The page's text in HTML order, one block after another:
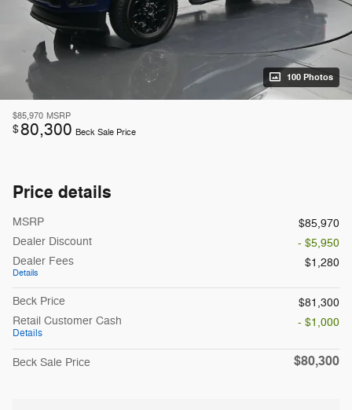
100 Photos
$85,970 MSRP
$80,300 Beck Sale Price
Price details
MSRP
$85,970
Dealer Discount
- $5,950
Dealer Fees
Details
$1,280
Beck Price
$81,300
Retail Customer Cash
Details
- $1,000
Beck Sale Price $80,300